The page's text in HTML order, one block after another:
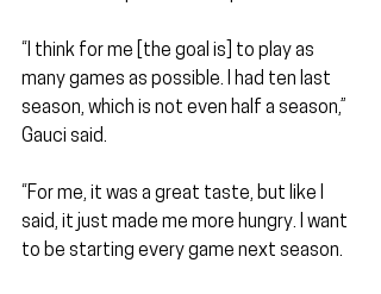
“I think for me [the goal is] to play as
many games as possible. I had ten last
season, which is not even half a season,”
Gauci said.
“For me, it was a great taste, but like I
said, it just made me more hungry. I want
to be starting every game next season.